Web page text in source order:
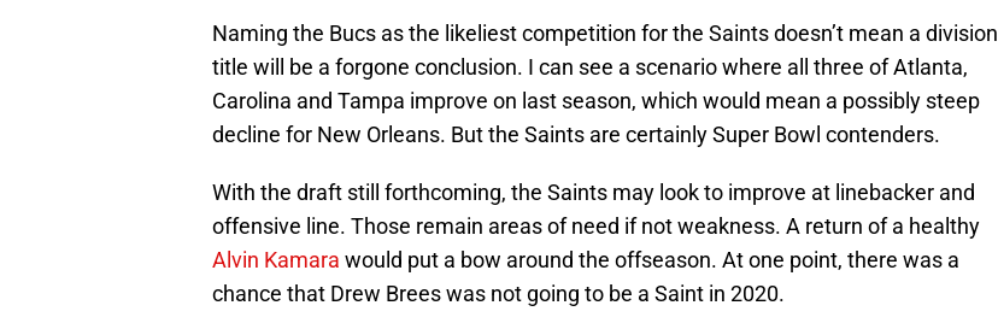
Naming the Bucs as the likeliest competition for the Saints doesn’t mean a division
title will be a forgone conclusion. I can see a scenario where all three of Atlanta,
Carolina and Tampa improve on last season, which would mean a possibly steep
decline for New Orleans. But the Saints are certainly Super Bowl contenders.
With the draft still forthcoming, the Saints may look to improve at linebacker and
offensive line. Those remain areas of need if not weakness. A return of a healthy
Alvin Kamara would put a bow around the offseason. At one point, there was a
chance that Drew Brees was not going to be a Saint in 2020.